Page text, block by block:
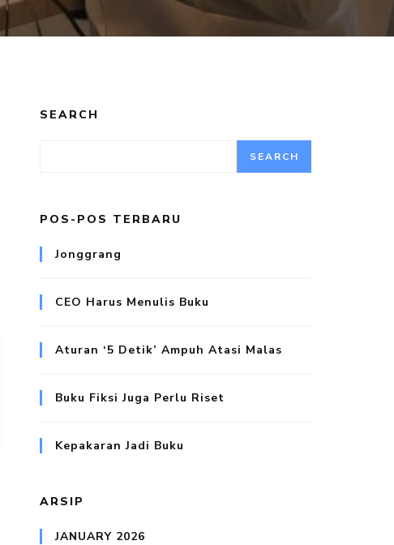
SEARCH
SEARCH
POS-POS TERBARU
Jonggrang
CEO Harus Menulis Buku
Aturan ‘5 Detik’ Ampuh Atasi Malas
Buku Fiksi Juga Perlu Riset
Kepakaran Jadi Buku
ARSIP
JANUARY 2026